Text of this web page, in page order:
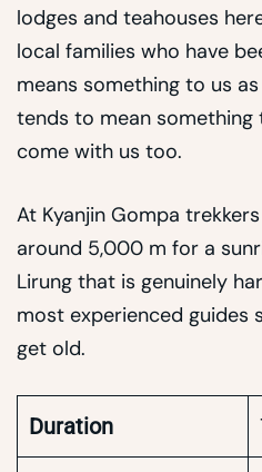
lodges and teahouses
local families who have
means something to us
tends to mean
come with us too.
At Kyanjin Gompa
around 5,000 m for a
Lirung that is genuinely
most experienced guides
get old.
Duration